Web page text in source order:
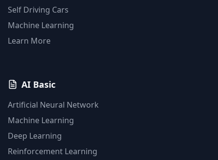
Self Driving Cars
Machine Learning
Learn More
AI Basic
Artificial Neural Network
Machine Learning
Deep Learning
Reinforcement Learning